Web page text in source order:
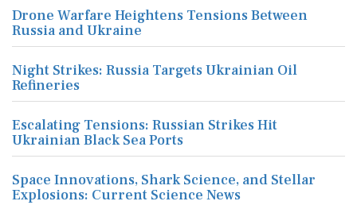
Drone Warfare Heightens Tensions Between
Russia and Ukraine
Night Strikes: Russia Targets Ukrainian Oil
Refineries
Escalating Tensions: Russian Strikes Hit
Ukrainian Black Sea Ports
Space Innovations, Shark Science, and Stellar
Explosions: Current Science News